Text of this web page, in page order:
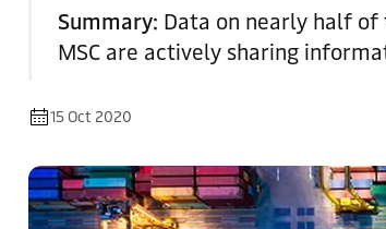
Summary: Data on nearly half of
MSC are actively sharing
15 Oct 2020